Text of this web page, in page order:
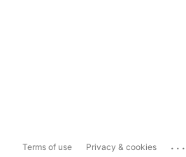
Terms of use Privacy & cookies ...